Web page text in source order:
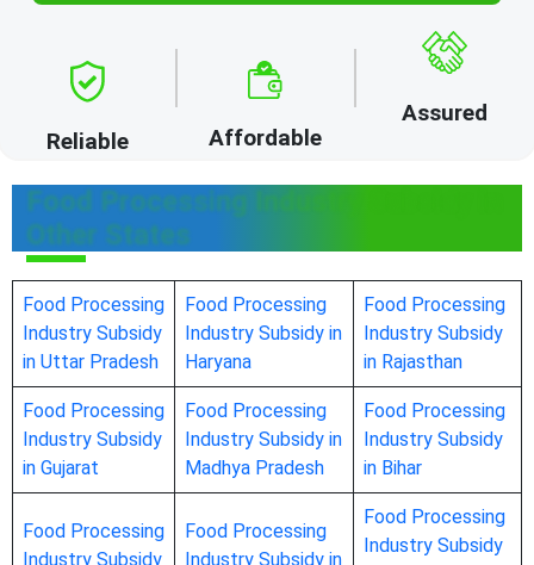
Reliable Affordable
Assured
Food Processing Industry Subsidy in
Other States
Food Processing
Industry Subsidy
in Uttar Pradesh
Food Processing
Industry Subsidy in
Haryana
Food Processing
Industry Subsidy
in Rajasthan
Food Processing
Industry Subsidy
in Gujarat
Food Processing
Industry Subsidy in
Madhya Pradesh
Food Processing
Industry Subsidy
in Bihar
Food Processing
Industry Subsidy
Food Processing
Industry Subsidy in
Food Processing
Industry Subsidy